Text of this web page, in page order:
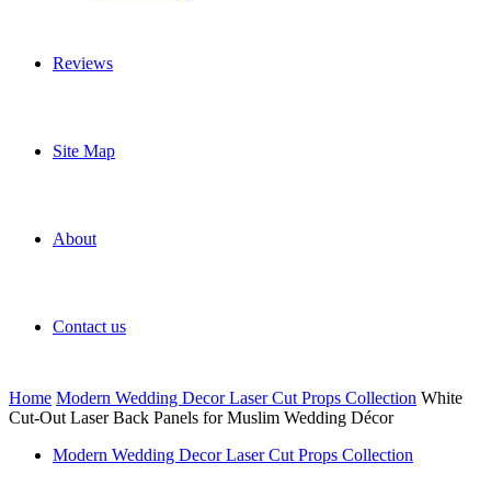
Reviews
Site Map
About
Contact us
Home Modern Wedding Decor Laser Cut Props Collection White
Cut-Out Laser Back Panels for Muslim Wedding Décor
Modern Wedding Decor Laser Cut Props Collection